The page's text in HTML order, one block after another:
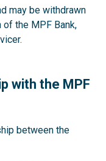
may be withdrawn
the MPF Bank,
with the MPF
between the